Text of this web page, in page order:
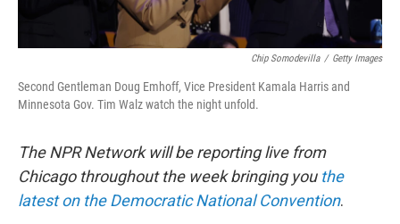
Chip Somodevilla / Getty Images
Second Gentleman Doug Emhoff, Vice President Kamala Harris and
Minnesota Gov. Tim Walz watch the night unfold.
The NPR Network will be reporting live from
Chicago throughout the week bringing you the
latest on the Democratic National Convention.